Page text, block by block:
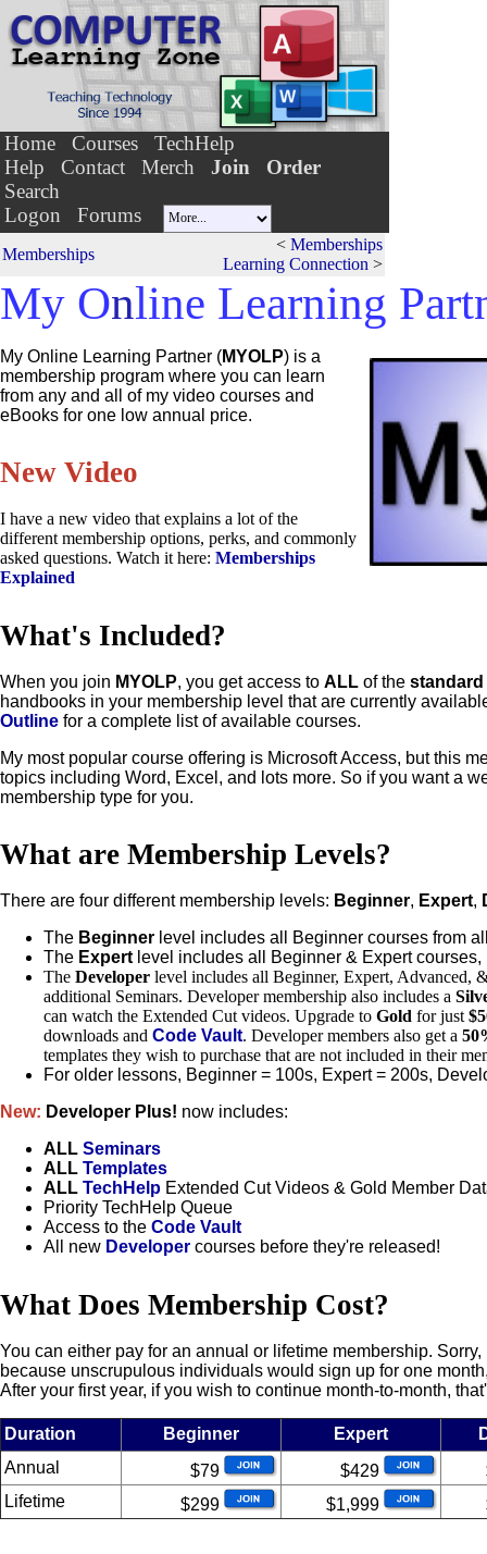
Home Courses
TechHelp
Help
Contact Merch Join
Order
Search
Logon
Forums
Memberships
< Memberships
Learning Connection >
My Online Learning
My Online Learning Partner (MYOLP) is a
membership program where you can learn
from any and all of my video courses and
eBooks for one low annual price.
New Video
I have a new video that explains a lot of the
different membership options, perks, and commonly
asked questions. Watch it here: Memberships
Explained
What's Included?
When you join MYOLP, you get access to ALL of the standard
handbooks in your membership level that are currently
Outline for a complete list of available courses.
My most popular course offering is Microsoft Access, but this
topics including Word, Excel, and lots more. So if you want a
membership type for you.
What are Membership Levels?
There are four different membership levels: Beginner, Expert,
The Beginner level includes all Beginner courses from
The Expert level includes all Beginner & Expert
The Developer level includes all Beginner, Expert, Advanced,
additional Seminars. Developer membership also includes a
can watch the Extended Cut videos. Upgrade to Gold for just
downloads and Code Vault. Developer members also get a
templates they wish to purchase that are not included in their
For older lessons, Beginner = 100s, Expert = 200s,
New: Developer Plus! now includes:
ALL Seminars
ALL Templates
ALL TechHelp Extended Cut Videos & Gold Member
Priority TechHelp Queue
Access to the Code Vault
All new Developer courses before they're released!
What Does Membership Cost?
You can either pay for an annual or lifetime membership.
because unscrupulous individuals would sign up for one
After your first year, if you wish to continue month-to-month,
Duration Beginner Expert
Annual
$79 $429
Lifetime
$299 $1,999